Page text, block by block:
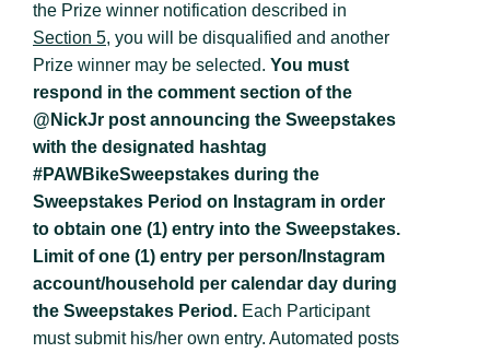
the Prize winner notification described in
Section 5, you will be disqualified and another
Prize winner may be selected. You must
respond in the comment section of the
@NickJr post announcing the Sweepstakes
with the designated hashtag
#PAWBikeSweepstakes during the
Sweepstakes Period on Instagram in order
to obtain one (1) entry into the Sweepstakes.
Limit of one (1) entry per person/Instagram
account/household per calendar day during
the Sweepstakes Period. Each Participant
must submit his/her own entry. Automated posts